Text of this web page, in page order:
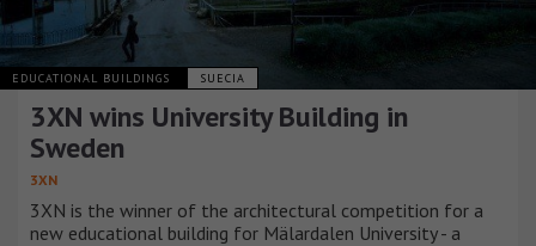
EDUCATIONAL BUILDINGS SUECIA
3XN wins University Building in
Sweden
3XN
3XN is the winner of the architectural competition for a
new educational building for Mälardalen University - a